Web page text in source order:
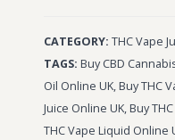
Pre Rolls
Iboga
Bud Seeds
CATEGORY: THC Vape
TAGS: Buy CBD
Oil Online UK,Buy THC
Juice Online UK,Buy
THC Vape Liquid Online